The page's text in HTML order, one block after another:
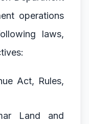
operations
laws,
Act, Rules,
Land and